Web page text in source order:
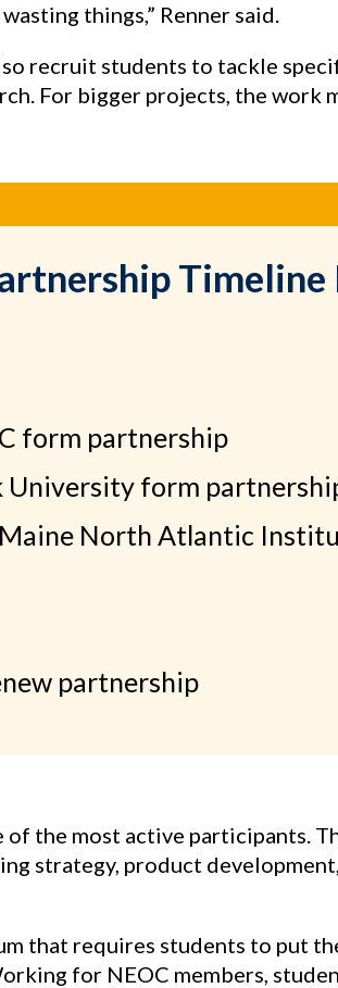
things,” Renner said.
recruit students to tackle
For bigger projects, the work
form partnership
University form
North Atlantic
partnership
of the most active participants.
strategy, product
that requires students to put
for NEOC members,